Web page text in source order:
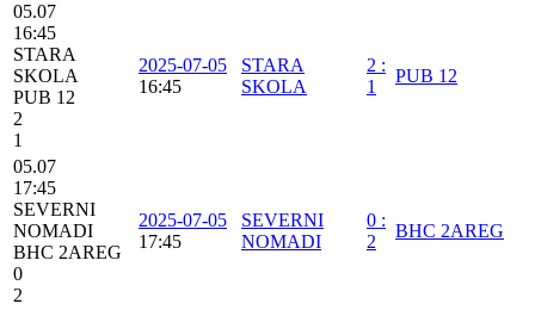
05.07
16:45
STARA
SKOLA
PUB 12
2
1
2025-07-05
16:45
STARA
SKOLA
2 :
1
PUB 12
05.07
17:45
SEVERNI
NOMADI
BHC 2AREG
0
2
2025-07-05
17:45
SEVERNI
NOMADI
0 :
2
BHC 2AREG